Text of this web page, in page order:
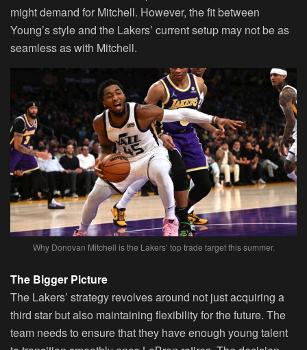
might demand for Mitchell. However, the fit between
Young’s style and the Lakers’ current setup may not be as
seamless as with Mitchell.
Why Donovan Mitchell is the Lakers’ top trade target this summer.
The Bigger Picture
The Lakers’ strategy revolves around not just acquiring a
third star but also maintaining flexibility for the future. The
team needs to ensure that they have enough young talent